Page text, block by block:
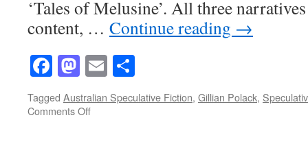
‘Tales of Melusine’. All three
content, … Continue reading →
Facebook
Mastodon
Email
Tagged Australian Speculative Fiction, Gillian Polack,
Comments Offon